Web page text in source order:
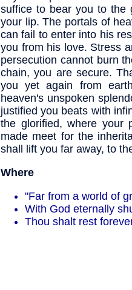
suffice to bear you to the
your lip. The portals of
can fail to enter into his
you from his love. Stress
persecution cannot burn
chain, you are secure.
you yet again from
heaven's unspoken
justified you beats with
the glorified, where your
made meet for the
shall lift you far away, to
Where
"Far from a world of
With God eternally
Thou shalt rest